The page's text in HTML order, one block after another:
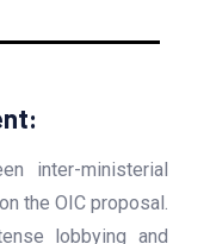
inter-ministerial
the OIC proposal.
lobbying and